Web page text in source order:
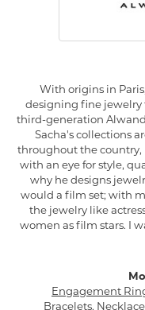
With origins in
designing fine jewelry
third-generation Alwand
Sacha's collections
throughout the country,
with an eye for style,
why he designs
would a film set; with
the jewelry like
women as film stars. I
Engagement
Bracelets,